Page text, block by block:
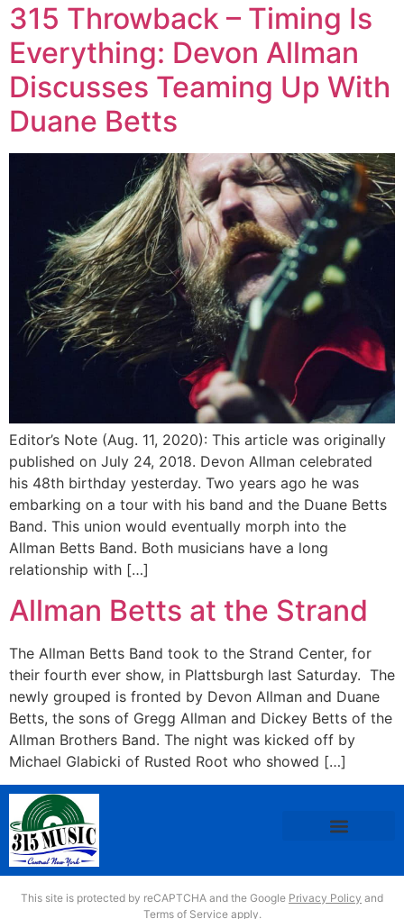
315 Throwback – Timing Is
Everything: Devon Allman
Discusses Teaming Up With
Duane Betts
Editor’s Note (Aug. 11, 2020): This article was originally
published on July 24, 2018. Devon Allman celebrated
his 48th birthday yesterday. Two years ago he was
embarking on a tour with his band and the Duane Betts
Band. This union would eventually morph into the
Allman Betts Band. Both musicians have a long
relationship with […]
Allman Betts at the Strand
The Allman Betts Band took to the Strand Center, for
their fourth ever show, in Plattsburgh last Saturday. The
newly grouped is fronted by Devon Allman and Duane
Betts, the sons of Gregg Allman and Dickey Betts of the
Allman Brothers Band. The night was kicked off by
Michael Glabicki of Rusted Root who showed […]
This site is protected by reCAPTCHA and the Google Privacy Policy and
Terms of Serviceapply.